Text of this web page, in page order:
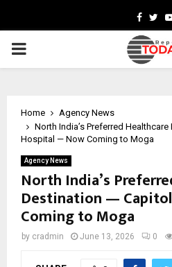
PRIMARY
Home
Agency News
North India’s Preferred
Hospital — Now Coming to Moga
Agency News
North India’s
Destination —
Coming to Moga
by cradmin June 13, 2026 0